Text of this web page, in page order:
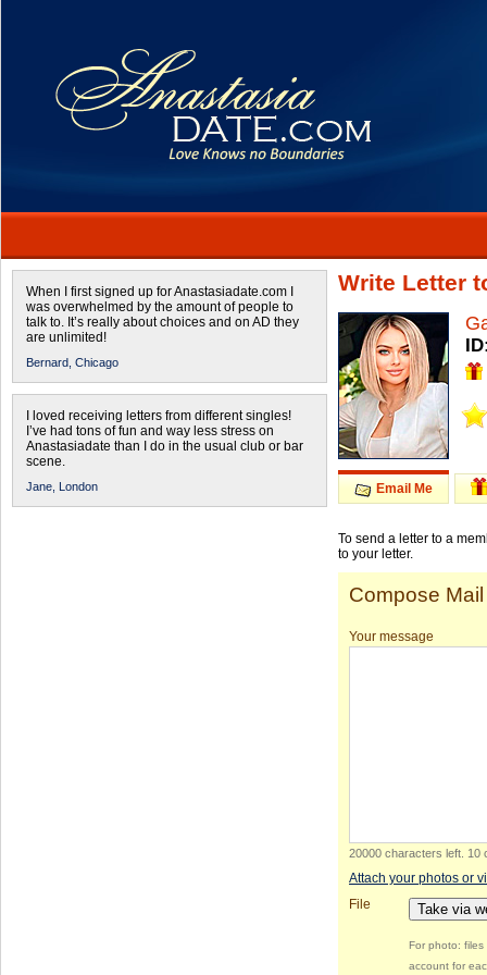
When I first signed up for Anastasiadate.com I
was overwhelmed by the amount of people to
talk to. It’s really about choices and on AD they
are unlimited!
Bernard, Chicago
I loved receiving letters from different singles!
I’ve had tons of fun and way less stress on
Anastasiadate than I do in the usual club or bar
scene.
Jane, London
Write Letter
Email Me
To send a letter to a
to your letter.
Compose Mail
Your message
20000 characters left 10
Attach your photos or
File
Take via
For photo:
account for